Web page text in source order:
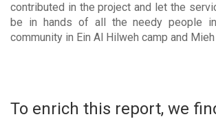
contributed in the project and let the
be in hands of all the needy people
community in Ein Al Hilweh camp and
To enrich this report, we